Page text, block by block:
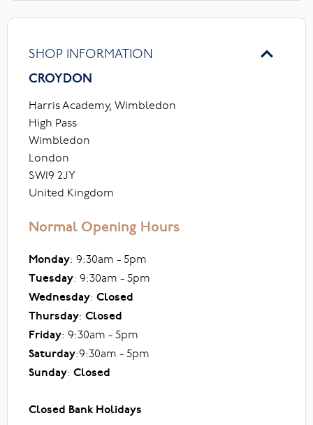
SHOP INFORMATION
CROYDON
Harris Academy, Wimbledon
High Pass
Wimbledon
London
SW19 2JY
United Kingdom
Normal Opening Hours
Monday: 9:30am - 5pm
Tuesday: 9:30am - 5pm
Wednesday: Closed
Thursday: Closed
Friday: 9:30am - 5pm
Saturday:9:30am - 5pm
Sunday: Closed
Closed Bank Holidays